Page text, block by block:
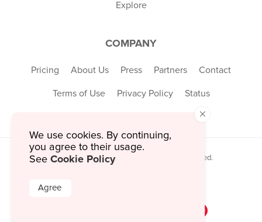
Explore
COMPANY
Pricing About Us Press Partners Contact
Terms of Use Privacy Policy Status
© 2026 MustHaveMenus Inc. All Rights Reserved.
×
We use cookies. By continuing,
you agree to their usage.
See Cookie Policy
Agree